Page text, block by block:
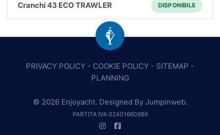
Cranchi 43 ECO TRAWLER DISPONIBILE
PRIVACY POLICY - COOKIE POLICY - SITEMAP -
PLANNING
© 2026 Enjoyacht. Designed By Jumpinweb.
PARTITA IVA 02401660689